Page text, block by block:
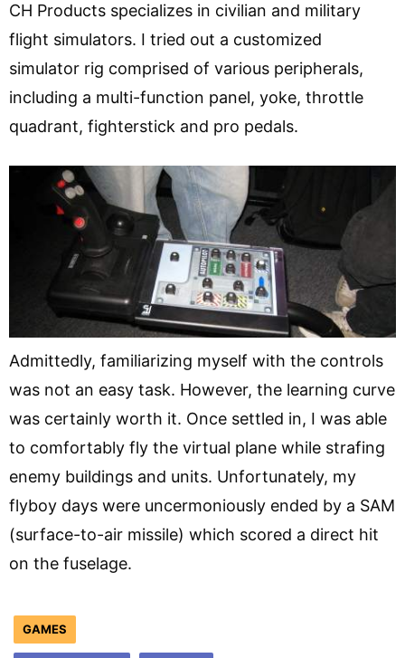
CH Products specializes in civilian and military
flight simulators. I tried out a customized
simulator rig comprised of various peripherals,
including a multi-function panel, yoke, throttle
quadrant, fighterstick and pro pedals.
Admittedly, familiarizing myself with the controls
was not an easy task. However, the learning curve
was certainly worth it. Once settled in, I was able
to comfortably fly the virtual plane while strafing
enemy buildings and units. Unfortunately, my
flyboy days were uncermoniously ended by a SAM
(surface-to-air missile) which scored a direct hit
on the fuselage.
GAMES